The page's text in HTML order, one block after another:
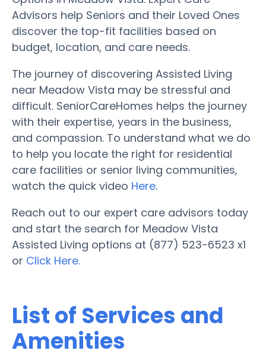
Advisors help Seniors and their Loved Ones
discover the top-fit facilities based on
budget, location, and care needs.
The journey of discovering Assisted Living
near Meadow Vista may be stressful and
difficult. SeniorCareHomes helps the journey
with their expertise, years in the business,
and compassion. To understand what we do
to help you locate the right for residential
care facilities or senior living communities,
watch the quick video Here.
Reach out to our expert care advisors today
and start the search for Meadow Vista
Assisted Living options at (877) 523-6523 x1
or Click Here.
List of Services and
Amenities